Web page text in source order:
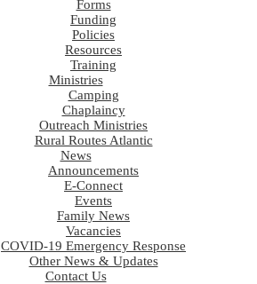
Forms
Funding
Policies
Resources
Training
Ministries
Camping
Chaplaincy
Outreach Ministries
Rural Routes Atlantic
News
Announcements
E-Connect
Events
Family News
Vacancies
COVID-19 Emergency Response
Other News & Updates
Contact Us